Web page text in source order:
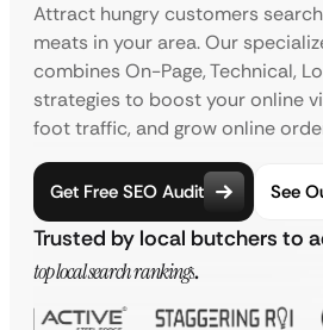
Attract hungry customers
meats in your area. Our
combines On-Page, Technical,
strategies to boost your online
foot traffic, and grow online
Get Free SEO Audit See
Trusted by local butchers to
top local search rankings.